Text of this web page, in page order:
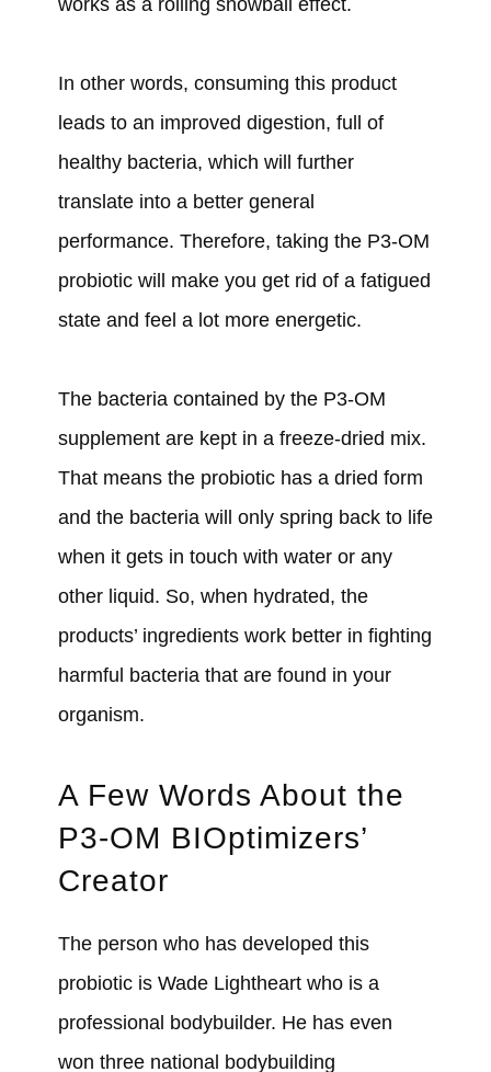
In other words, consuming this product
leads to an improved digestion, full of
healthy bacteria, which will further
translate into a better general
performance. Therefore, taking the P3-OM
probiotic will make you get rid of a fatigued
state and feel a lot more energetic.
The bacteria contained by the P3-OM
supplement are kept in a freeze-dried mix.
That means the probiotic has a dried form
and the bacteria will only spring back to life
when it gets in touch with water or any
other liquid. So, when hydrated, the
products’ ingredients work better in fighting
harmful bacteria that are found in your
organism.
A Few Words About the
P3-OM BIOptimizers’
Creator
The person who has developed this
probiotic is Wade Lightheart who is a
professional bodybuilder. He has even
won three national bodybuilding